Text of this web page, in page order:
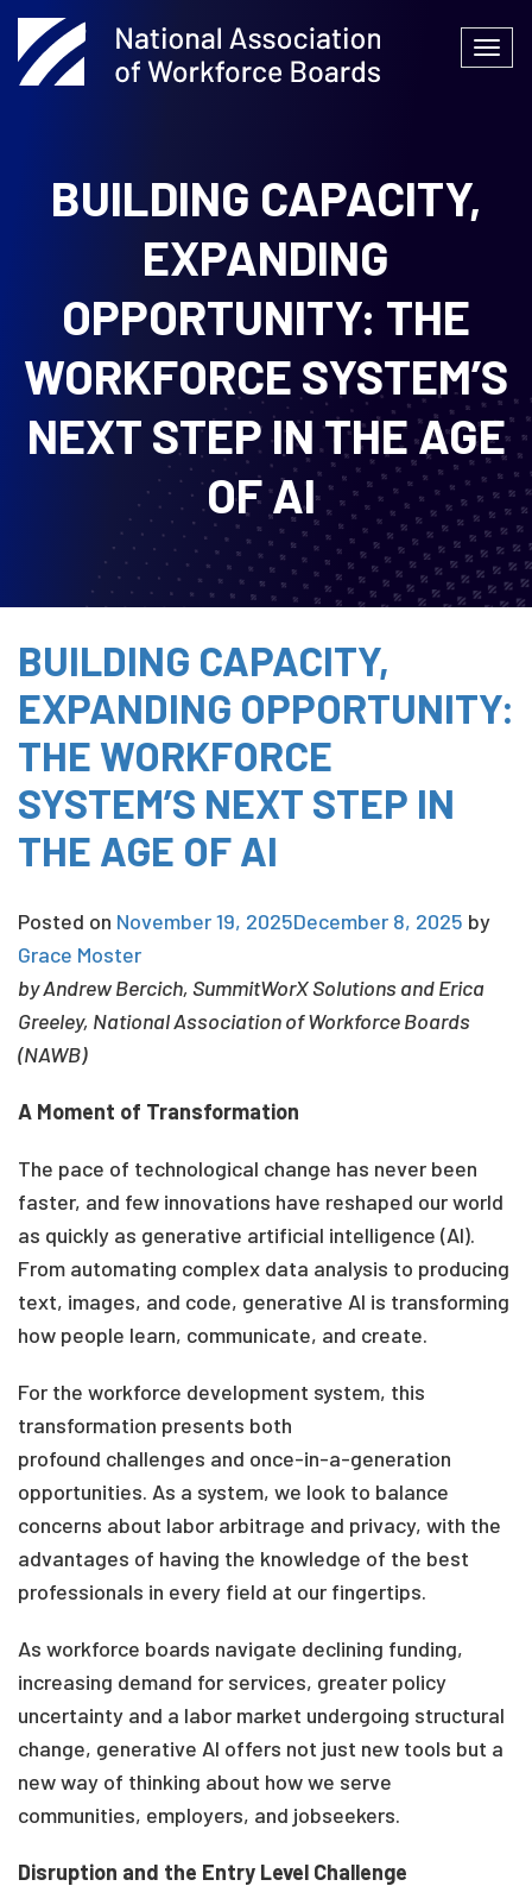
Skip
to
content
BUILDING CAPACITY,
EXPANDING
OPPORTUNITY: THE
WORKFORCE SYSTEM’S
NEXT STEP IN THE AGE
OF AI
BUILDING CAPACITY,
EXPANDING OPPORTUNITY:
THE WORKFORCE
SYSTEM’S NEXT STEP IN
THE AGE OF AI
Posted on November 19, 2025December 8, 2025 by
Grace Moster
byAndrew Bercich, SummitWorX Solutions and Erica
Greeley, National Association of Workforce Boards
(NAWB)
A Moment of Transformation
The pace of technological change has never been
faster, and few innovations have reshaped our world
as quickly as generative artificial intelligence (AI).
From automating complex data analysis to producing
text, images, and code, generative AI is transforming
how people learn, communicate, and create.
For the workforce development system, this
transformation presents both
profound challenges and once-in-a-generation
opportunities. As a system, we look to balance
concerns about labor arbitrage and privacy, with the
advantages of having the knowledge of the best
professionals in every field at our fingertips.
As workforce boards navigate declining funding,
increasing demand for services, greater policy
uncertainty and a labor market undergoing structural
change, generative AI offers not just new tools but a
new way of thinking about how we serve
communities, employers, and jobseekers.
Disruption and the Entry Level Challenge